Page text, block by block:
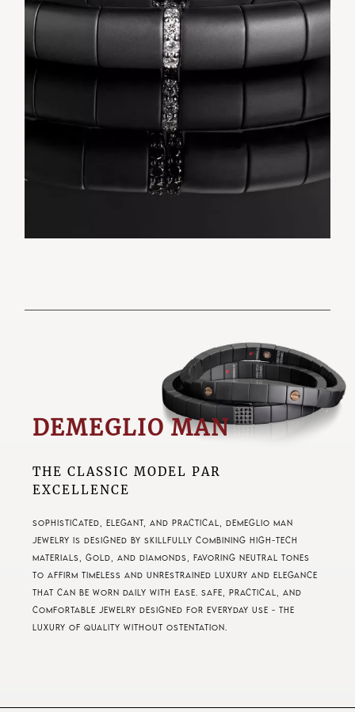
DEMEGLIO MAN
THE CLASSIC MODEL PAR
EXCELLENCE
Sophisticated, elegant, and practical, Demeglio Man
jewelry is designed by skillfully combining high-tech
materials, gold, and diamonds, favoring neutral tones
to affirm timeless and unrestrained luxury and elegance
that can be worn daily with ease. Safe, practical, and
comfortable jewelry designed for everyday use - the
luxury of quality without ostentation.